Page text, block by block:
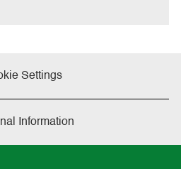
Settings
Information